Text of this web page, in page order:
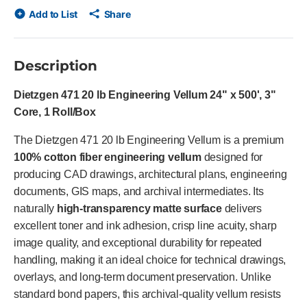
Add to List Share
Description
Dietzgen 471 20 lb Engineering Vellum 24" x 500', 3"
Core, 1 Roll/Box
The Dietzgen 471 20 lb Engineering Vellum is a premium
100% cotton fiber engineering vellumdesigned for
producing CAD drawings, architectural plans, engineering
documents, GIS maps, and archival intermediates. Its
naturally high-transparency matte surfacedelivers
excellent toner and ink adhesion, crisp line acuity, sharp
image quality, and exceptional durability for repeated
handling, making it an ideal choice for technical drawings,
overlays, and long-term document preservation. Unlike
standard bond papers, this archival-quality vellum resists